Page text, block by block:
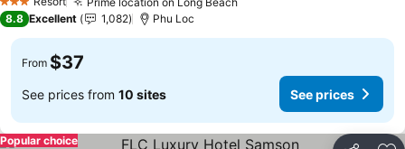
3 Stars
8.8 Excellent 1,082 Phu Loc
From $37
See prices from 10 sites See prices
Popular choice